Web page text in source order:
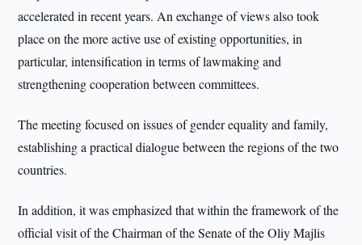
accelerated in recent years. An exchange of views also took
place on the more active use of existing opportunities, in
particular, intensification in terms of lawmaking and
strengthening cooperation between committees.
The meeting focused on issues of gender equality and family,
establishing a practical dialogue between the regions of the two
countries.
In addition, it was emphasized that within the framework of the
official visit of the Chairman of the Senate of the Oliy Majlis